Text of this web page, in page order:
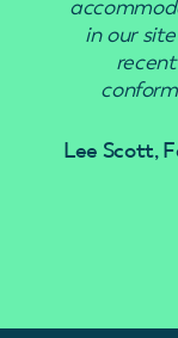
in our
Lee Scott,